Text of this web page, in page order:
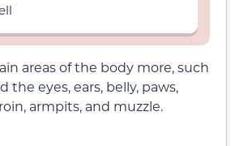
areas of the body more, such
the eyes, ears, belly, paws,
armpits, and muzzle.